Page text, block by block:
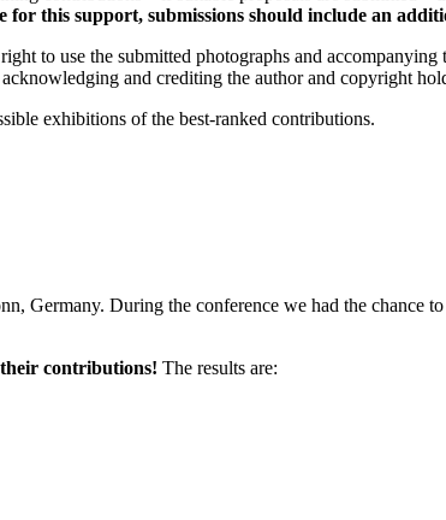
this support, submissions should include an
to use the submitted photographs and
and crediting the author and copyright
exhibitions of the best-ranked contributions.
Germany. During the conference we had the chance
contributions! The results are: